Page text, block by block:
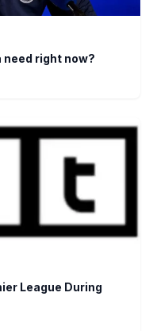
need right now?
League During